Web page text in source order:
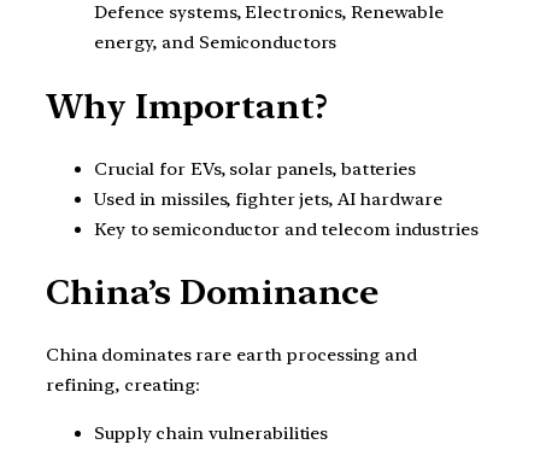
Defence systems, Electronics, Renewable
energy, and Semiconductors
Why Important?
Crucial for EVs, solar panels, batteries
Used in missiles, fighter jets, AI hardware
Key to semiconductor and telecom industries
China’s Dominance
China dominates rare earth processing and
refining, creating:
Supply chain vulnerabilities